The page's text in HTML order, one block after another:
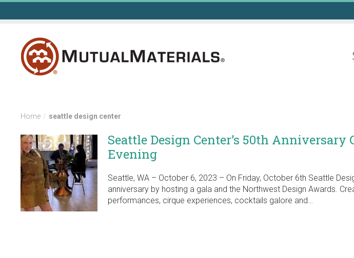
Skip
Home / seattle design center
Seattle Design Center’s 50th Anniversary
Evening
Seattle, WA – October 6, 2023 – On Friday, October 6th Seattle
anniversary by hosting a gala and the Northwest Design Awards.
performances, cirque experiences, cocktails galore and…